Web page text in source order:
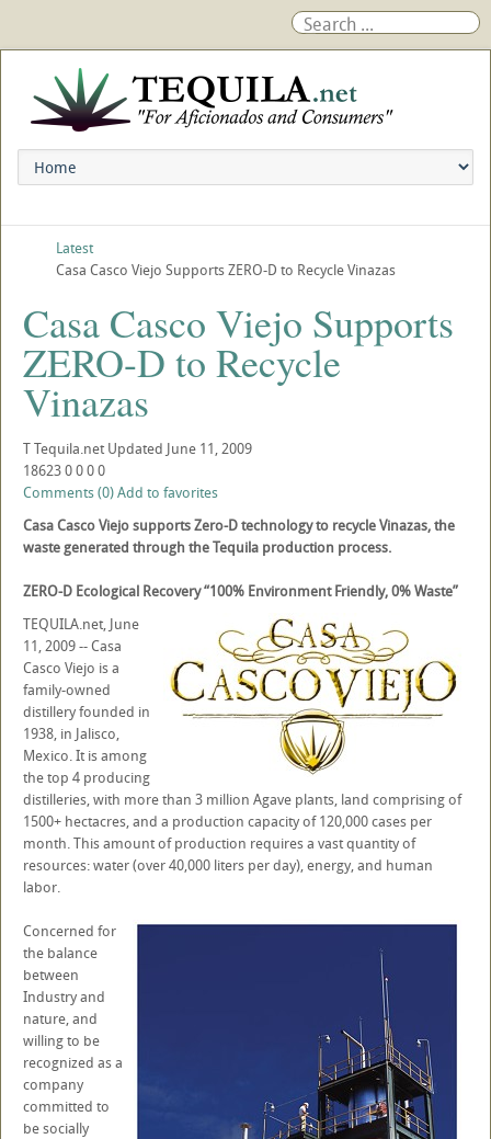
Latest
Casa Casco Viejo Supports ZERO-D to Recycle Vinazas
Casa Casco Viejo Supports
ZERO-D to Recycle
Vinazas
TTequila.net Updated June 11, 2009
186230000
Comments (0)Add to favorites
Casa Casco Viejo supports Zero-D technology to recycle Vinazas, the
waste generated through the Tequila production process.
ZERO-D Ecological Recovery “100% Environment Friendly, 0% Waste”
TEQUILA.net, June
11, 2009 -- Casa
Casco Viejo is a
family-owned
distillery founded in
1938, in Jalisco,
Mexico. It is among
the top 4 producing
distilleries, with more than 3 million Agave plants, land comprising of
1500+ hectacres, and a production capacity of 120,000 cases per
month. This amount of production requires a vast quantity of
resources: water (over 40,000 liters per day), energy, and human
labor.
Concerned for
the balance
between
Industry and
nature, and
willing to be
recognized as a
company
committed to
be socially